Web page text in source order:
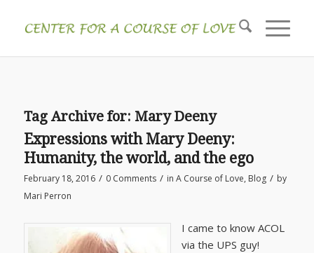
Tag Archive for: Mary Deeny
Expressions with Mary Deeny:
Humanity, the world, and the ego
February 18, 2016 / 0 Comments / in A Course of Love, Blog / by
Mari Perron
I came to know ACOL
via the UPS guy!